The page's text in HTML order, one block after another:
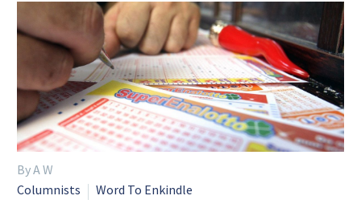
By A W
Columnists
Word To Enkindle